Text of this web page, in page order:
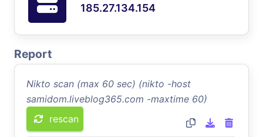
185.27.134.154
Report
Nikto scan (max 60 sec) (nikto -host
samidom.liveblog365.com -maxtime 60)
rescan